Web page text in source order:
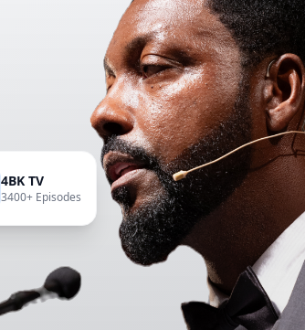
4BK TV
3400+ Episodes